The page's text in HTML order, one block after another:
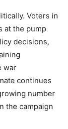
Voters in
at the pump
decisions,
war
continues
number
the campaign